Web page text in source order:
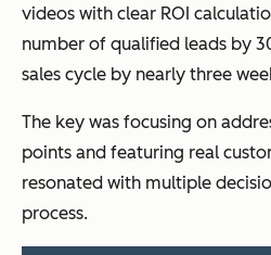
videos with clear ROI
number of qualified leads by
sales cycle by nearly three
The key was focusing on
points and featuring real
resonated with multiple
process.